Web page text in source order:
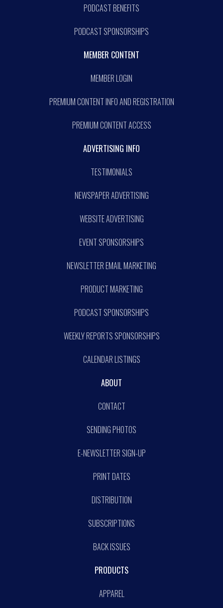
PODCAST BENEFITS
PODCAST SPONSORSHIPS
MEMBER CONTENT
MEMBER LOGIN
PREMIUM CONTENT INFO AND REGISTRATION
PREMIUM CONTENT ACCESS
ADVERTISING INFO
TESTIMONIALS
NEWSPAPER ADVERTISING
WEBSITE ADVERTISING
EVENT SPONSORSHIPS
NEWSLETTER EMAIL MARKETING
PRODUCT MARKETING
PODCAST SPONSORSHIPS
WEEKLY REPORTS SPONSORSHIPS
CALENDAR LISTINGS
ABOUT
CONTACT
SENDING PHOTOS
E-NEWSLETTER SIGN-UP
PRINT DATES
DISTRIBUTION
SUBSCRIPTIONS
BACK ISSUES
PRODUCTS
APPAREL